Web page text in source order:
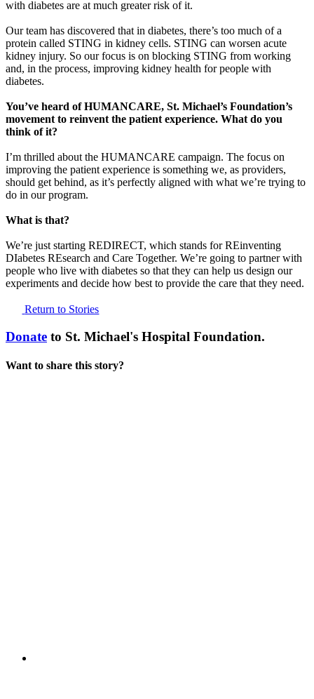
with diabetes are at much greater risk of it.
Our team has discovered that in diabetes, there’s too much of a
protein called STING in kidney cells. STING can worsen acute
kidney injury. So our focus is on blocking STING from working
and, in the process, improving kidney health for people with
diabetes.
You’ve heard of HUMANCARE, St. Michael’s Foundation’s
movement to reinvent the patient experience. What do you
think of it?
I’m thrilled about the HUMANCARE campaign. The focus on
improving the patient experience is something we, as providers,
should get behind, as it’s perfectly aligned with what we’re trying to
do in our program.
What is that?
We’re just starting REDIRECT, which stands for REinventing
DIabetes REsearch and Care Together. We’re going to partner with
people who live with diabetes so that they can help us design our
experiments and decide how best to provide the care that they need.
Return to Stories
Donate to St. Michael's Hospital Foundation.
Want to share this story?